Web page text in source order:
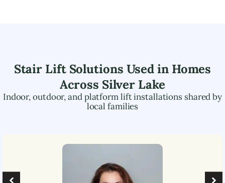
Stair Lift Solutions Used in Homes
Across Silver Lake
Indoor, outdoor, and platform lift installations shared by
local families